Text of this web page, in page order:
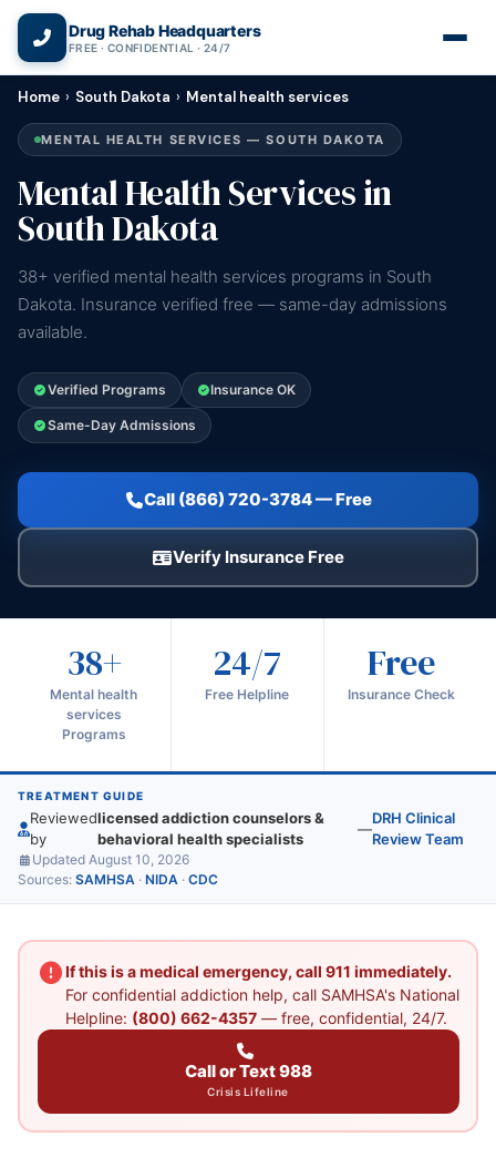
Drug Rehab Headquarters
FREE · CONFIDENTIAL · 24/7
Home › South Dakota › Mental health services
MENTAL HEALTH SERVICES — SOUTH DAKOTA
Mental Health Services in
South Dakota
38+ verified mental health services programs in South
Dakota. Insurance verified free — same-day admissions
available.
Verified Programs Insurance OK
Same-Day Admissions
Call (866) 720-3784 — Free
Verify Insurance Free
38+
Mental health
services
Programs
24/7
Free Helpline
Free
Insurance Check
TREATMENT GUIDE
Reviewed
by
licensed addiction counselors &
behavioral health specialists
—
DRH Clinical
Review Team
Updated August 10, 2026
Sources: SAMHSA · NIDA · CDC
If this is a medical emergency, call 911 immediately.
For confidential addiction help, call SAMHSA's National
Helpline: (800) 662-4357— free, confidential, 24/7.
Call or Text 988
Crisis Lifeline